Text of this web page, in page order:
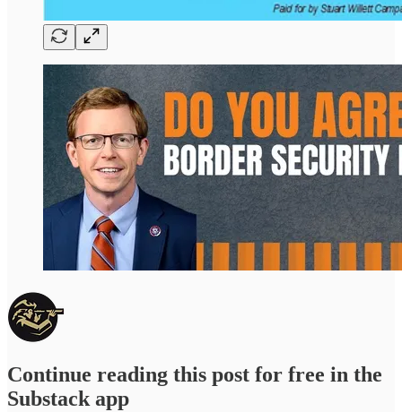
Continue reading this post for free in the
Substack app